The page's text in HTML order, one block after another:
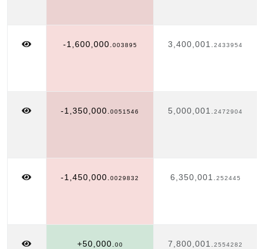
-1,600,000. 003895 3,400,001. 2433954
-1,350,000. 0051546 5,000,001. 2472904
-1,450,000. 0029832 6,350,001. 252445
+50,000. 00 7,800,001. 2554282